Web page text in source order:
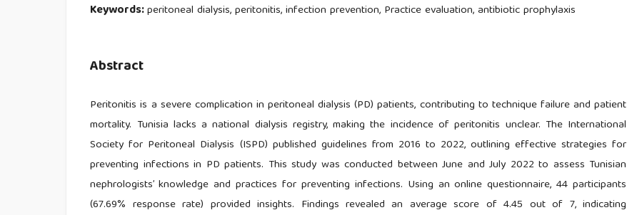
Keywords:peritoneal dialysis, peritonitis, infection prevention, Practice evaluation, antibiotic prophylaxis
Abstract
Peritonitis is a severe complication in peritoneal dialysis (PD) patients, contributing to technique failure and patient
mortality. Tunisia lacks a national dialysis registry, making the incidence of peritonitis unclear. The International
Society for Peritoneal Dialysis (ISPD) published guidelines from 2016 to 2022, outlining effective strategies for
preventing infections in PD patients. This study was conducted between June and July 2022 to assess Tunisian
nephrologists’ knowledge and practices for preventing infections. Using an online questionnaire, 44 participants
(67.69% response rate) provided insights. Findings revealed an average score of 4.45 out of 7, indicating